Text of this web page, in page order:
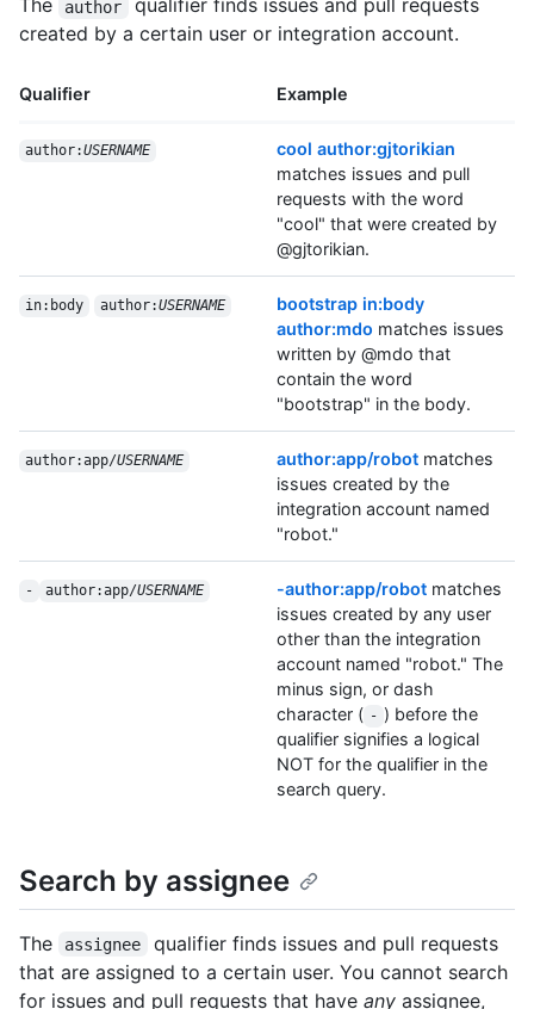
The author
qualifier finds issues and pull requests
created by a certain user or integration account.
Qualifier Example
author:USERNAME
cool author:gjtorikian
matches issues and pull
requests with the word
"cool" that were created by
@gjtorikian.
in:body author:USERNAME
bootstrap in:body
author:mdo matches issues
written by @mdo that
contain the word
"bootstrap" in the body.
author:app/USERNAME author:app/robot matches
issues created by the
integration account named
"robot."
- author:app/USERNAME -author:app/robot matches
issues created by any user
other than the integration
account named "robot." The
minus sign, or dash
character ( - ) before the
qualifier signifies a logical
NOT for the qualifier in the
search query.
Search by assignee
The assignee
qualifier finds issues and pull requests
that are assigned to a certain user. You cannot search
for issues and pull requests that have any assignee,